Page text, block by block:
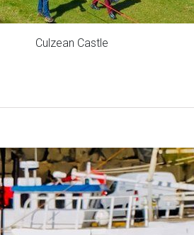
Culzean Castle